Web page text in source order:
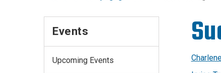
Events
Upcoming Events